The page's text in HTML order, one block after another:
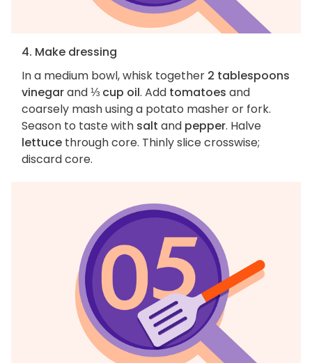
4. Make dressing
In a medium bowl, whisk together 2 tablespoons
vinegarand⅓ cup oil. Add tomatoes and
coarsely mash using a potato masher or fork.
Season to taste with salt and pepper. Halve
lettuce through core. Thinly slice crosswise;
discard core.